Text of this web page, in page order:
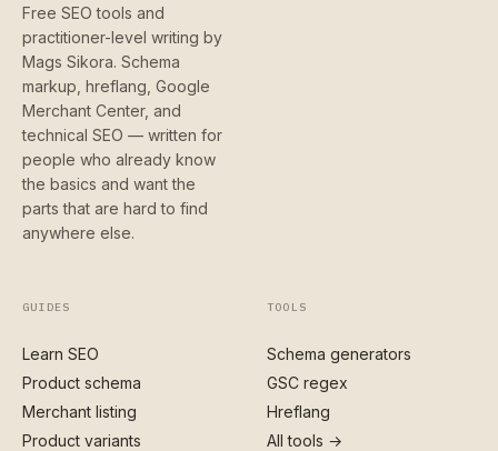
Free SEO tools and
practitioner-level writing by
Mags Sikora. Schema
markup, hreflang, Google
Merchant Center, and
technical SEO — written for
people who already know
the basics and want the
parts that are hard to find
anywhere else.
GUIDES
Learn SEO
Product schema
Merchant listing
Product variants
TOOLS
Schema generators
GSC regex
Hreflang
All tools →